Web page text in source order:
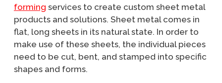
forming services to create custom sheet metal
products and solutions. Sheet metal comes in
flat, long sheets in its natural state. In order to
make use of these sheets, the individual pieces
need to be cut, bent, and stamped into specific
shapes and forms.